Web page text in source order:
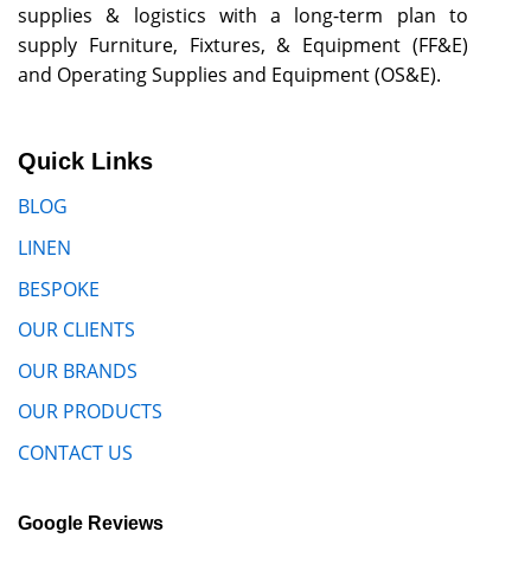
supplies & logistics with a long-term plan to
supply Furniture, Fixtures, & Equipment (FF&E)
and Operating Supplies and Equipment (OS&E).
Quick Links
BLOG
LINEN
BESPOKE
OUR CLIENTS
OUR BRANDS
OUR PRODUCTS
CONTACT US
Google Reviews